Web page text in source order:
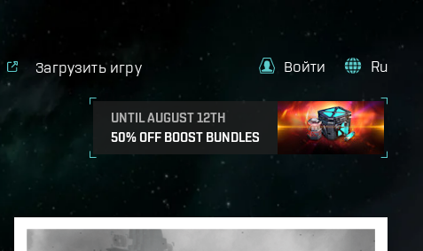
Загрузить игру
UNTIL AUGUST 12TH
50% OFF BOOST BUNDLES
Войти Ru